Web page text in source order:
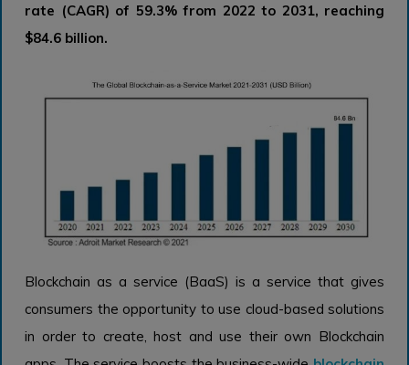
rate (CAGR) of 59.3% from 2022 to 2031, reaching
$84.6 billion.
Blockchain as a service (BaaS) is a service that gives
consumers the opportunity to use cloud-based solutions
in order to create, host and use their own Blockchain